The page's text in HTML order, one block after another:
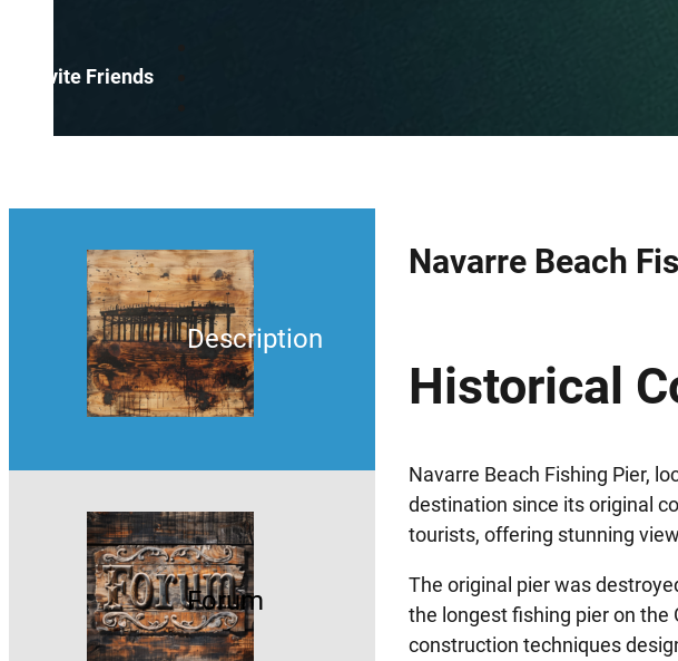
Invite Friends
Description
Forum
Navarre Beach
Historical
Navarre Beach Fishing Pier,
destination since its original
tourists, offering stunning
The original pier was
the longest fishing pier on the
construction techniques